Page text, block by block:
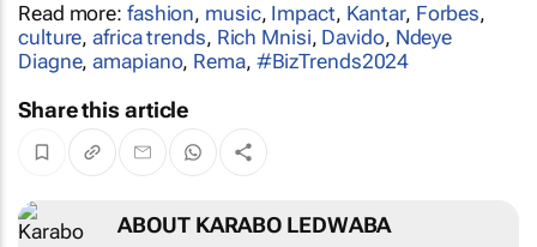
Read more: fashion, music, Impact, Kantar, Forbes,
culture,africa trends, Rich Mnisi, Davido, Ndeye
Diagne,amapiano, Rema, #BizTrends2024
Share this article
ABOUT KARABO LEDWABA